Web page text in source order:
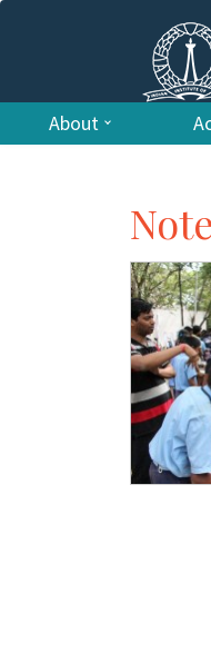
About